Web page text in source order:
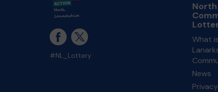
#NL_Lottery
What
News
Privacy